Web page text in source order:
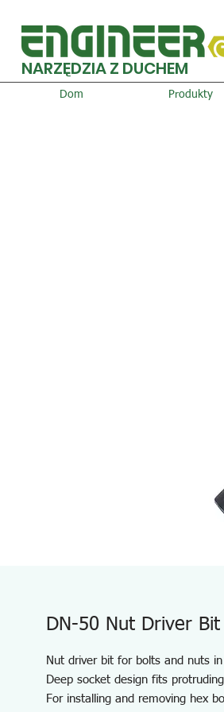
NARZĘDZIA Z DUCHEM
Dom Produkty
DN-50 Nut Driver Bit
Nut driver bit for bolts and nuts
Deep socket design fits
For installing and removing hex